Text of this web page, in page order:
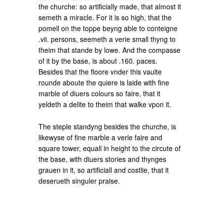
the churche: so artificially made, that almost it
semeth a miracle. For it is so high, that the
pomell on the toppe beyng able to conteigne
.vii. persons, seemeth a verie small thyng to
theim that stande by lowe. And the compasse
of it by the base, is about .160. paces.
Besides that the floore vnder this vaulte
rounde aboute the quiere is laide with fine
marble of diuers colours so faire, that it
yeldeth a delite to theim that walke vpon it.
The steple standyng besides the churche, is
likewyse of fine marble a verie faire and
square tower, equall in height to the circute of
the base, with diuers stories and thynges
grauen in it, so artificiall and costlie, that it
deserueth singuler praise.